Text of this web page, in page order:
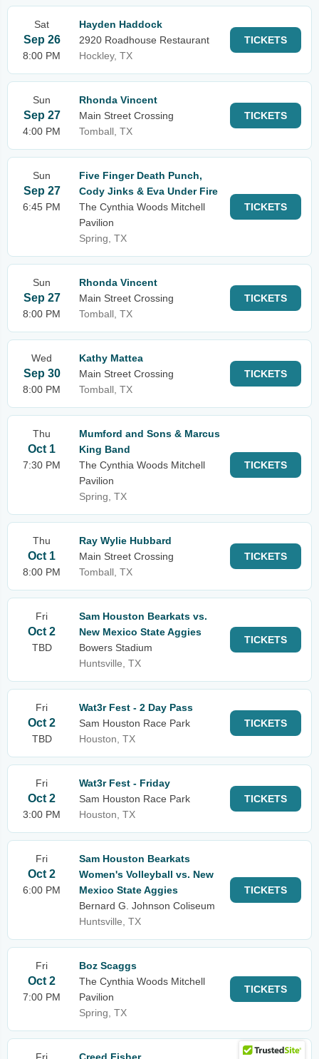
Sat
Sep 26
8:00 PM
Hayden Haddock
2920 Roadhouse Restaurant
Hockley, TX
TICKETS
Sun
Sep 27
4:00 PM
Rhonda Vincent
Main Street Crossing
Tomball, TX
TICKETS
Sun
Sep 27
6:45 PM
Five Finger Death Punch,
Cody Jinks & Eva Under Fire
The Cynthia Woods Mitchell
Pavilion
Spring, TX
TICKETS
Sun
Sep 27
8:00 PM
Rhonda Vincent
Main Street Crossing
Tomball, TX
TICKETS
Wed
Sep 30
8:00 PM
Kathy Mattea
Main Street Crossing
Tomball, TX
TICKETS
Thu
Oct 1
7:30 PM
Mumford and Sons & Marcus
King Band
The Cynthia Woods Mitchell
Pavilion
Spring, TX
TICKETS
Thu
Oct 1
8:00 PM
Ray Wylie Hubbard
Main Street Crossing
Tomball, TX
TICKETS
Fri
Oct 2
TBD
Sam Houston Bearkats vs.
New Mexico State Aggies
Bowers Stadium
Huntsville, TX
TICKETS
Fri
Oct 2
TBD
Wat3r Fest - 2 Day Pass
Sam Houston Race Park
Houston, TX
TICKETS
Fri
Oct 2
3:00 PM
Wat3r Fest - Friday
Sam Houston Race Park
Houston, TX
TICKETS
Fri
Oct 2
6:00 PM
Sam Houston Bearkats
Women's Volleyball vs. New
Mexico State Aggies
Bernard G. Johnson Coliseum
Huntsville, TX
TICKETS
Fri
Oct 2
7:00 PM
Boz Scaggs
The Cynthia Woods Mitchell
Pavilion
Spring, TX
TICKETS